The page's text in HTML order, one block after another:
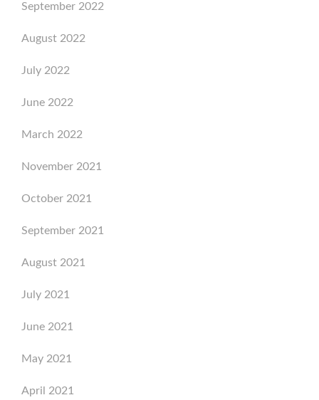
September 2022
August 2022
July 2022
June 2022
March 2022
November 2021
October 2021
September 2021
August 2021
July 2021
June 2021
May 2021
April 2021